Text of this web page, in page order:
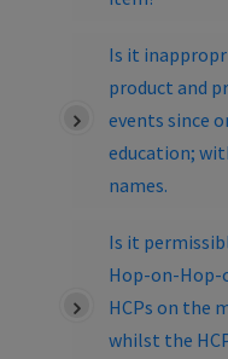
Is it
product and
events since
education;
names.
Is it
Hop-on-Hop-
HCPs on the
whilst the